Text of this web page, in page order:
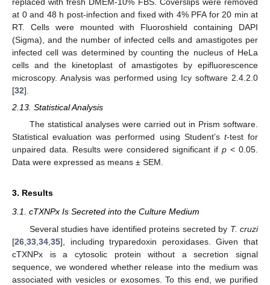
at 0 and 48 h post-infection and fixed with 4% PFA for 20 min at
RT. Cells were mounted with Fluoroshield containing DAPI
(Sigma), and the number of infected cells and amastigotes per
infected cell was determined by counting the nucleus of HeLa
cells and the kinetoplast of amastigotes by epifluorescence
microscopy. Analysis was performed using Icy software 2.4.2.0
[32].
2.13. Statistical Analysis
The statistical analyses were carried out in Prism software.
Statistical evaluation was performed using Student’s t-test for
unpaired data. Results were considered significant if p < 0.05.
Data were expressed as means ± SEM.
3. Results
3.1. cTXNPx Is Secreted into the Culture Medium
Several studies have identified proteins secreted by T. cruzi
[26 33 34 35], including tryparedoxin peroxidases. Given that
cTXNPx is a cytosolic protein without a secretion signal
sequence, we wondered whether release into the medium was
associated with vesicles or exosomes. To this end, we purified